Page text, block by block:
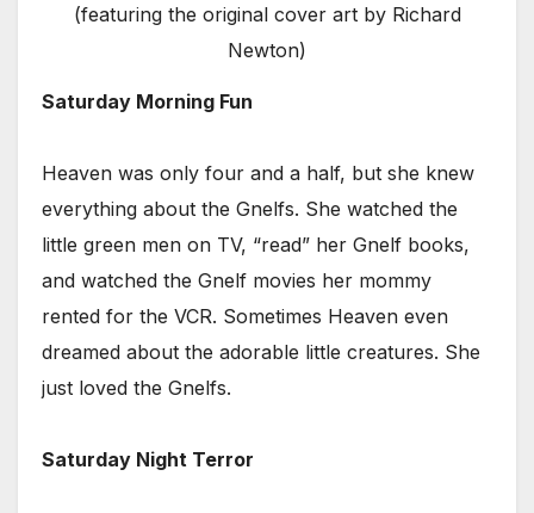
(featuring the original cover art by Richard
Newton)
Saturday Morning Fun
Heaven was only four and a half, but she knew
everything about the Gnelfs. She watched the
little green men on TV, “read” her Gnelf books,
and watched the Gnelf movies her mommy
rented for the VCR. Sometimes Heaven even
dreamed about the adorable little creatures. She
just loved the Gnelfs.
Saturday Night Terror